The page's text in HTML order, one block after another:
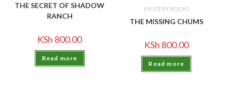
THE SECRET OF SHADOW
RANCH
KSh 800.00
Read more
MYSTERY BOOKS
THE MISSING CHUMS
KSh 800.00
Read more